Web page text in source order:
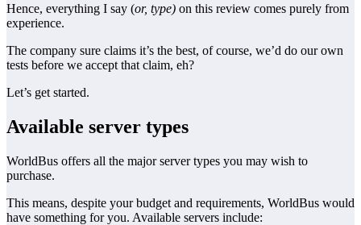
Hence, everything I say (or, type) on this review comes purely from
experience.
The company sure claims it’s the best, of course, we’d do our own
tests before we accept that claim, eh?
Let’s get started.
Available server types
WorldBus offers all the major server types you may wish to
purchase.
This means, despite your budget and requirements, WorldBus would
have something for you. Available servers include: